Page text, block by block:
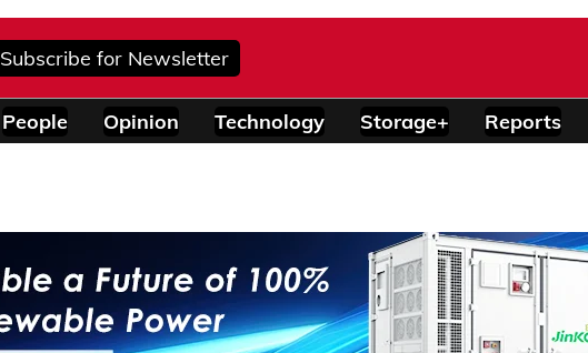
Subscribe for Newsletter
People Opinion Technology Storage+ Reports